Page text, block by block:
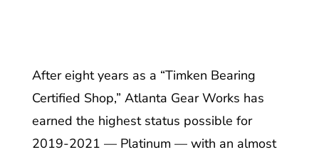
After eight years as a “Timken Bearing
Certified Shop,” Atlanta Gear Works has
earned the highest status possible for
2019-2021 — Platinum — with an almost